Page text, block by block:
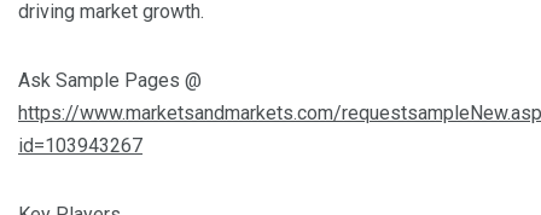
driving market growth.
Ask Sample Pages @
https://www.marketsandmarkets.com/
id=103943267